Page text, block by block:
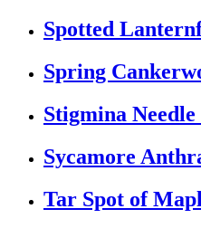
Spotted
Spring
Stigmina Needle
Sycamore
Tar Spot of